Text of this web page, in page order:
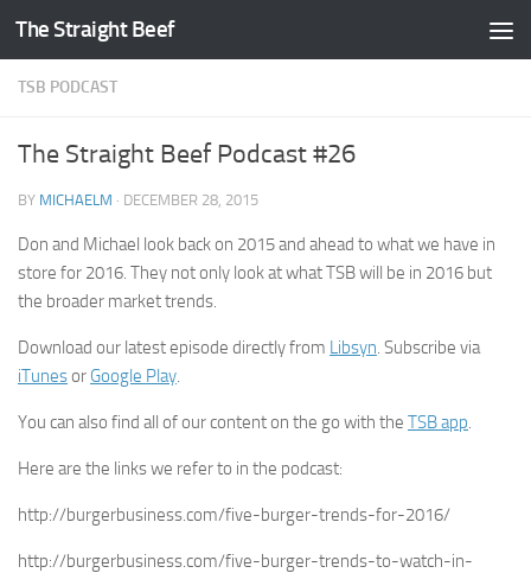
Skip to content
The Straight Beef
TSB PODCAST
The Straight Beef Podcast #26
BY MICHAELM · DECEMBER 28, 2015
Don and Michael look back on 2015 and ahead to what we have in
store for 2016. They not only look at what TSB will be in 2016 but
the broader market trends.
Download our latest episode directly from Libsyn. Subscribe via
iTunesor Google Play.
You can also find all of our content on the go with the TSB app.
Here are the links we refer to in the podcast:
http://burgerbusiness.com/five-burger-trends-for-2016/
http://burgerbusiness.com/five-burger-trends-to-watch-in-